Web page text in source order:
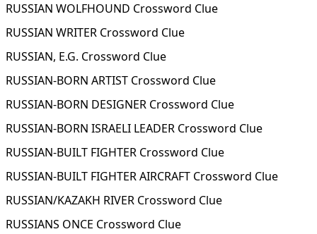
RUSSIAN WOLFHOUND Crossword Clue
RUSSIAN WRITER Crossword Clue
RUSSIAN, E.G. Crossword Clue
RUSSIAN-BORN ARTIST Crossword Clue
RUSSIAN-BORN DESIGNER Crossword Clue
RUSSIAN-BORN ISRAELI LEADER Crossword Clue
RUSSIAN-BUILT FIGHTER Crossword Clue
RUSSIAN-BUILT FIGHTER AIRCRAFT Crossword Clue
RUSSIAN/KAZAKH RIVER Crossword Clue
RUSSIANS ONCE Crossword Clue